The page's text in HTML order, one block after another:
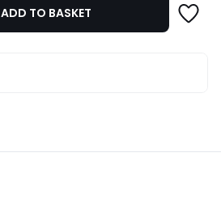
ADD TO BASKET